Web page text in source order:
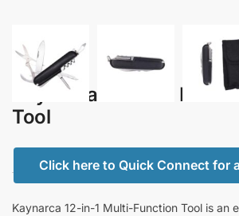
Kaynarca – 12-in-1 Multi
Tool
Click here to Quick Connect for
Kaynarca 12-in-1 Multi-Function Tool is an